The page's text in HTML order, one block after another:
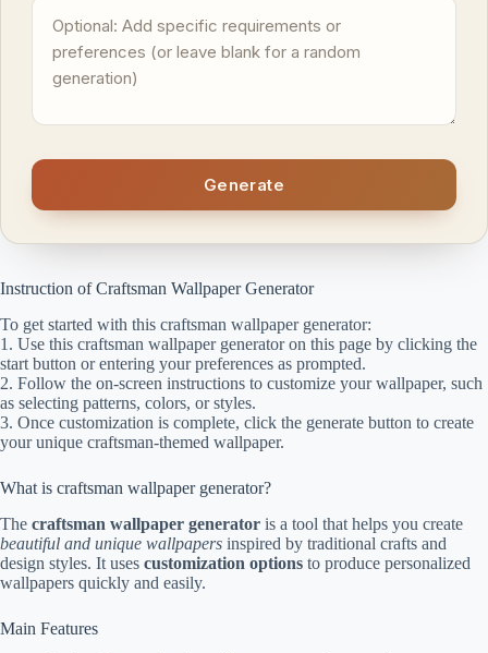
Generate
Instruction of Craftsman Wallpaper Generator
To get started with this craftsman wallpaper generator:
1. Use this craftsman wallpaper generator on this page by clicking the
start button or entering your preferences as prompted.
2. Follow the on-screen instructions to customize your wallpaper, such
as selecting patterns, colors, or styles.
3. Once customization is complete, click the generate button to create
your unique craftsman-themed wallpaper.
What is craftsman wallpaper generator?
The craftsman wallpaper generator is a tool that helps you create
beautiful and unique wallpapers inspired by traditional crafts and
design styles. It uses customization options to produce personalized
wallpapers quickly and easily.
Main Features